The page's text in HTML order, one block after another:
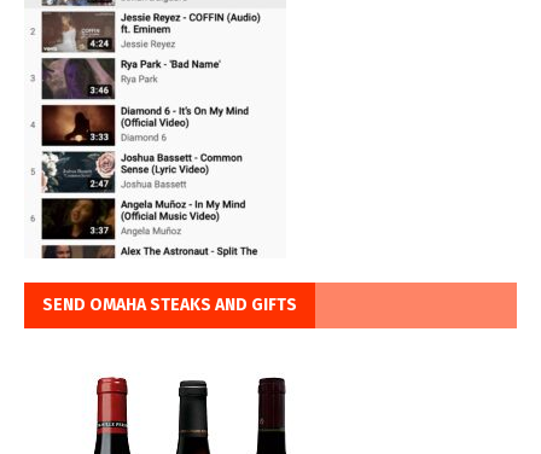
SEND OMAHA STEAKS AND GIFTS